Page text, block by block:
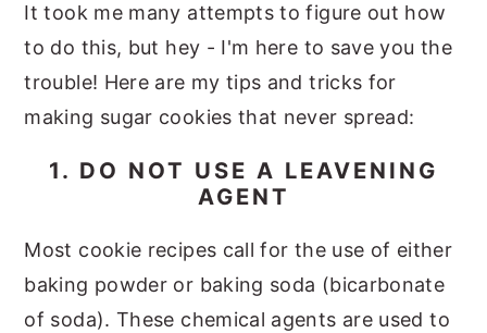
It took me many attempts to figure out how
to do this, but hey - I'm here to save you the
trouble! Here are my tips and tricks for
making sugar cookies that never spread:
1. DO NOT USE A LEAVENING
AGENT
Most cookie recipes call for the use of either
baking powder or baking soda (bicarbonate
of soda). These chemical agents are used to